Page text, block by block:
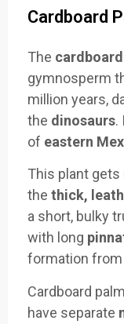
Cardboard
The
gymnosperm
million years,
the dinosaurs.
of eastern
This plant
the thick,
a short, bulky
with long
formation from
Cardboard
have separate